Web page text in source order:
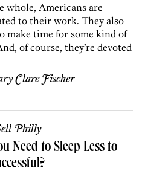
whole, Americans are
to their work. They also
make time for some kind of
of course, they’re devoted
Clare Fischer
Philly
Need to Sleep Less to